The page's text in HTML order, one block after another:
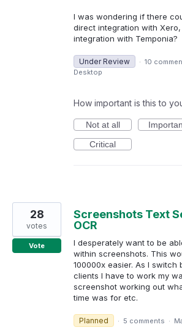
I was wondering if there
direct integration with
integration with Temponia?
Under Review · 10
Desktop
How important is this to
Not at all
Critical
Screenshots Text
OCR
I desperately want to be
within screenshots. This
100000x easier. As I switch
clients I have to work my
screenshot working out
time was for etc.
28
votes
Vote
Planned · 5 comments ·